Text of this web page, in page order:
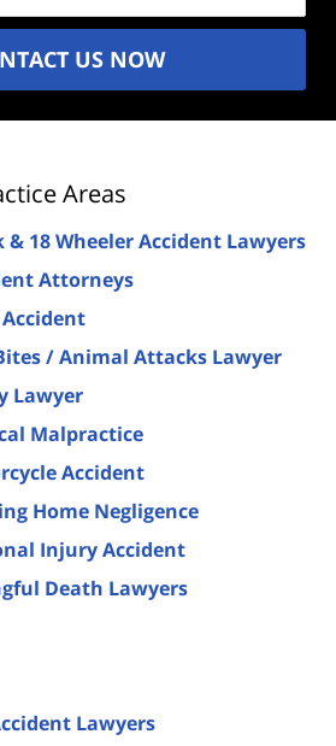
US NOW
Areas
18 Wheeler Accident Lawyers
Attorneys
/ Animal Attacks Lawyer
Lawyer
Malpractice
Accident
Home Negligence
Injury Accident
Death Lawyers
Lawyers